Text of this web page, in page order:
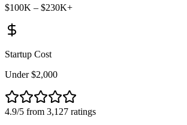
$100K – $230K+
Startup Cost
Under $2,000
4.9/5 from 3,127 ratings